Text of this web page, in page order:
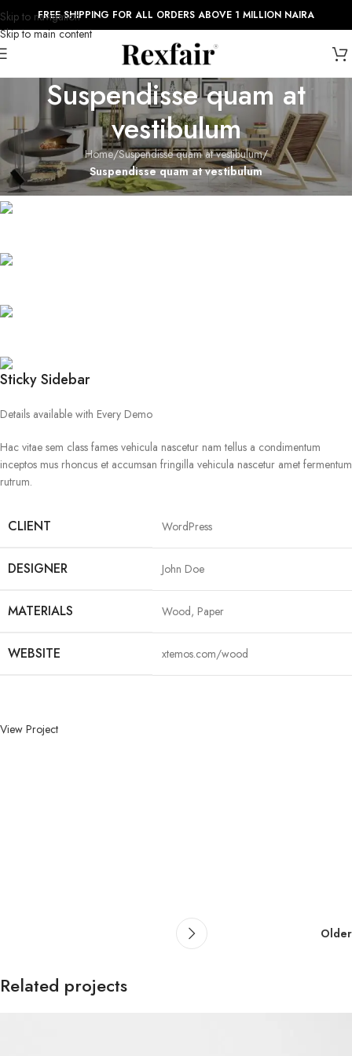
Skip to navigation
Skip to main content
FREE SHIPPING FOR ALL ORDERS ABOVE 1 MILLION NAIRA
Suspendisse quam at
vestibulum
Home/Suspendisse quam at vestibulum/
Suspendisse quam at vestibulum
Sticky Sidebar
Details available with Every Demo
Hac vitae sem class fames vehicula nascetur nam tellus a condimentum
inceptos mus rhoncus et accumsan fringilla vehicula nascetur amet fermentum
rutrum.
CLIENT WordPress
DESIGNER John Doe
MATERIALS Wood, Paper
WEBSITE xtemos.com/wood
View Project
Older
Related projects